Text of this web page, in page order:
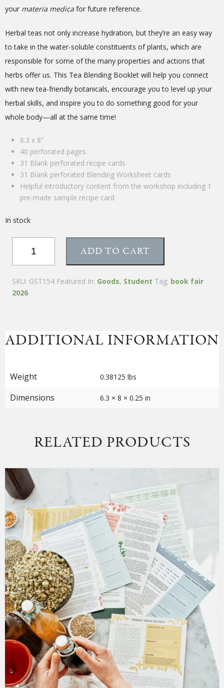
your materia medica for future reference.
Herbal teas not only increase hydration, but they’re an easy way
to take in the water-soluble constituents of plants, which are
responsible for some of the many properties and actions that
herbs offer us. This Tea Blending Booklet will help you connect
with new tea-friendly botanicals, encourage you to level up your
herbal skills, and inspire you to do something good for your
whole body—all at the same time!
6.3 x 8″
40 perforated pages
31 Blank perforated recipe cards
31 Blank perforated Blending Worksheet cards
Helpful introductory content from the workshop including 1
pre-made sample recipe card
In stock
Blending
Booklet
quantity
ADD TO CART
SKU: GST154 Featured In: Goods, Student Tag: book fair
2026
ADDITIONAL INFORMATION
Weight 0.38125 lbs
Dimensions 6.3 × 8 × 0.25 in
RELATED PRODUCTS